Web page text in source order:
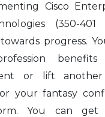
Cisco
(350-401
progress.
or lift
your fantasy
You can get